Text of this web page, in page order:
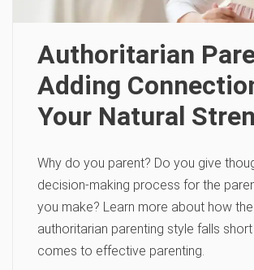
Authoritarian
Adding
Your Natural
Why do you parent? Do you give
decision-making process for the
you make? Learn more about how the
authoritarian parenting style falls
comes to effective parenting.